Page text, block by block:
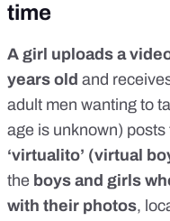
time
A girl uploads a
years old and
adult men wanting to
age is unknown) posts
‘virtualito’ (virtual
the boys and girls
with their photos,